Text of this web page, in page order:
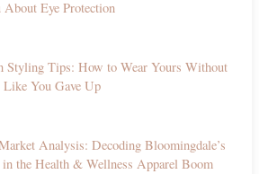
Eye Protection
Styling Tips: How to Wear Yours Without
You Gave Up
Analysis: Decoding Bloomingdale’s
in the Health & Wellness Apparel Boom